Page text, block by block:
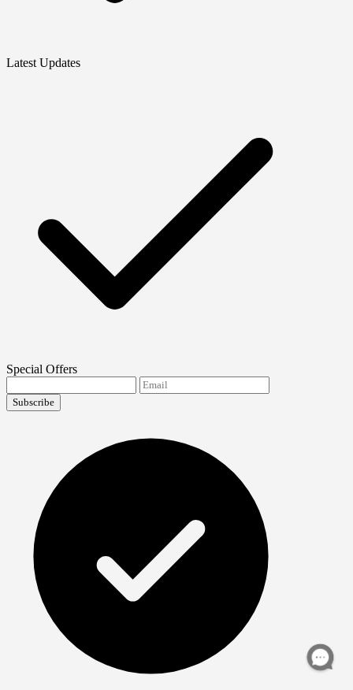
Latest Updates
Special Offers
Subscribe